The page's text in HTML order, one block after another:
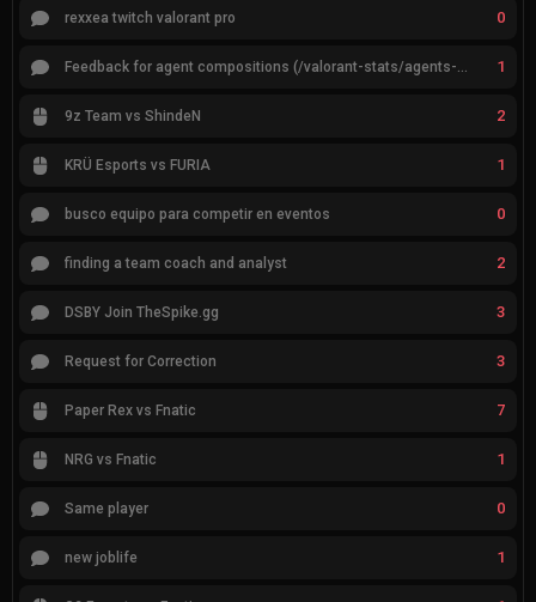
rexxea twitch valorant pro 0
Feedback for agent compositions (/valorant-stats/agents-compositions) 1
9z Team vs ShindeN 2
KRÜ Esports vs FURIA 1
busco equipo para competir en eventos 0
finding a team coach and analyst 2
DSBY Join TheSpike.gg 3
Request for Correction 3
Paper Rex vs Fnatic 7
NRG vs Fnatic 1
Same player 0
new joblife 1